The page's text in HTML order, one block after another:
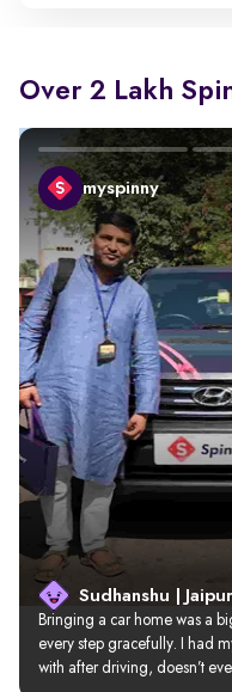
Over 2 Lakh
myspinny
Sudhanshu | Jaipur
Bringing a car home was a
every step gracefully. I had
with after driving, doesn’t